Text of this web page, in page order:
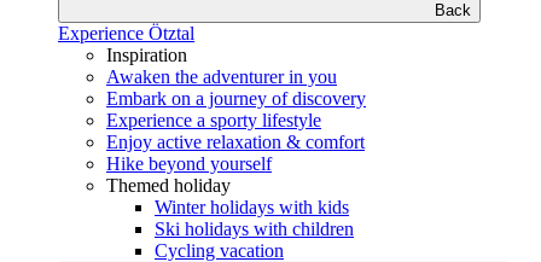
Back
Experience Ötztal
Inspiration
Awaken the adventurer in you
Embark on a journey of discovery
Experience a sporty lifestyle
Enjoy active relaxation & comfort
Hike beyond yourself
Themed holiday
Winter holidays with kids
Ski holidays with children
Cycling vacation